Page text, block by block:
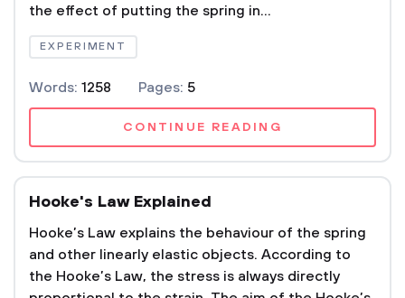
the effect of putting the spring in...
EXPERIMENT
Words: 1258 Pages: 5
CONTINUE READING
Hooke's Law Explained
Hooke’s Law explains the behaviour of the spring
and other linearly elastic objects. According to
the Hooke’s Law, the stress is always directly